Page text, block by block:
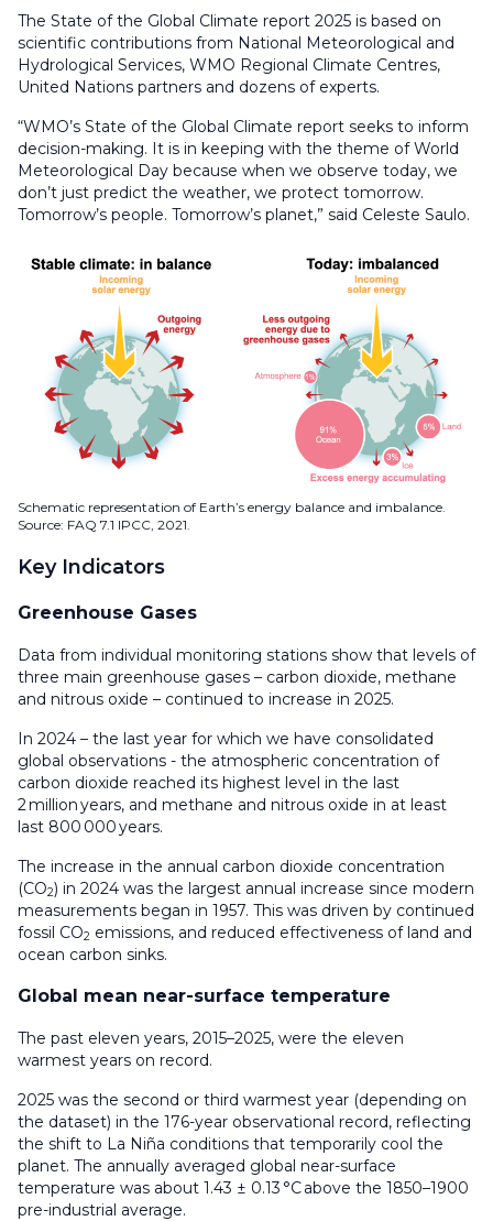
The State of the Global Climate report 2025 is based on
scientific contributions from National Meteorological and
Hydrological Services, WMO Regional Climate Centres,
United Nations partners and dozens of experts.
“WMO’s State of the Global Climate report seeks to inform
decision-making. It is in keeping with the theme of World
Meteorological Day because when we observe today, we
don’t just predict the weather, we protect tomorrow.
Tomorrow’s people. Tomorrow’s planet,” said Celeste Saulo.
Schematic representation of Earth’s energy balance and imbalance.
Source: FAQ 7.1 IPCC, 2021.
Key Indicators
Greenhouse Gases
Data from individual monitoring stations show that levels of
three main greenhouse gases – carbon dioxide, methane
and nitrous oxide – continued to increase in 2025.
In 2024 – the last year for which we have consolidated
global observations - the atmospheric concentration of
carbon dioxide reached its highest level in the last
2 million years, and methane and nitrous oxide in at least
last 800 000 years.
The increase in the annual carbon dioxide concentration
(CO2) in 2024 was the largest annual increase since modern
measurements began in 1957. This was driven by continued
fossil CO2 emissions, and reduced effectiveness of land and
ocean carbon sinks.
Global mean near-surface temperature
The past eleven years, 2015–2025, were the eleven
warmest years on record.
2025 was the second or third warmest year (depending on
the dataset) in the 176-year observational record, reflecting
the shift to La Niña conditions that temporarily cool the
planet. The annually averaged global near-surface
temperature was about 1.43 ± 0.13 °C above the 1850–1900
pre-industrial average.